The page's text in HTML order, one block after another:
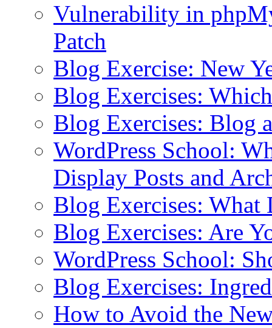
Vulnerability in
Patch
Blog Exercise: New
Blog Exercises:
Blog Exercises: Blog
WordPress School:
Display Posts and
Blog Exercises: What
Blog Exercises: Are
WordPress School:
Blog Exercises:
How to Avoid the